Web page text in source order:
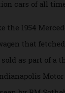
to make it
cars of all
sold as part of